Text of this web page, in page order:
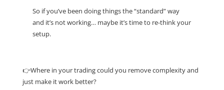
So if you’ve been doing things the “standard” way
and it’s not working… maybe it’s time to re-think your
setup.
👉Where in your trading could you remove complexity and
just make it work better?